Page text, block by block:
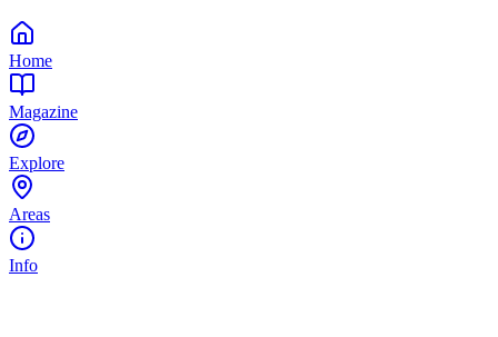
Home
Magazine
Explore
Areas
Info